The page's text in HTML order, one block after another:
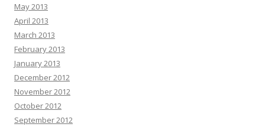
May 2013
April 2013
March 2013
February 2013
January 2013
December 2012
November 2012
October 2012
September 2012